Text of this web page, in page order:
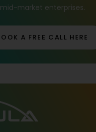
mid-market enterprises.
A FREE CALL HERE